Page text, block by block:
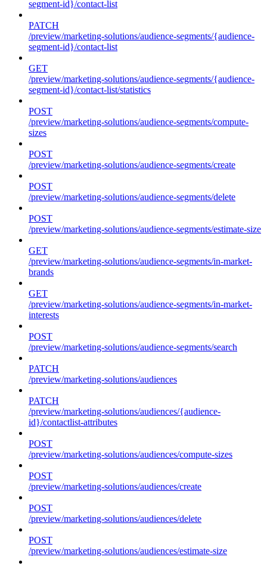
segment-id}/contact-list
PATCH
/preview/marketing-solutions/audience-segments/{audience-
segment-id}/contact-list
GET
/preview/marketing-solutions/audience-segments/{audience-
segment-id}/contact-list/statistics
POST
/preview/marketing-solutions/audience-segments/compute-
sizes
POST
/preview/marketing-solutions/audience-segments/create
POST
/preview/marketing-solutions/audience-segments/delete
POST
/preview/marketing-solutions/audience-segments/estimate-size
GET
/preview/marketing-solutions/audience-segments/in-market-
brands
GET
/preview/marketing-solutions/audience-segments/in-market-
interests
POST
/preview/marketing-solutions/audience-segments/search
PATCH
/preview/marketing-solutions/audiences
PATCH
/preview/marketing-solutions/audiences/{audience-
id}/contactlist-attributes
POST
/preview/marketing-solutions/audiences/compute-sizes
POST
/preview/marketing-solutions/audiences/create
POST
/preview/marketing-solutions/audiences/delete
POST
/preview/marketing-solutions/audiences/estimate-size